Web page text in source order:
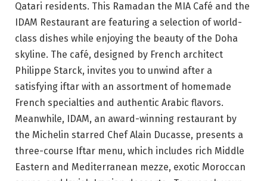
Qatari residents. This Ramadan the MIA Café and the
IDAM Restaurant are featuring a selection of world-
class dishes while enjoying the beauty of the Doha
skyline. The café, designed by French architect
Philippe Starck, invites you to unwind after a
satisfying iftar with an assortment of homemade
French specialties and authentic Arabic flavors.
Meanwhile, IDAM, an award-winning restaurant by
the Michelin starred Chef Alain Ducasse, presents a
three-course Iftar menu, which includes rich Middle
Eastern and Mediterranean mezze, exotic Moroccan